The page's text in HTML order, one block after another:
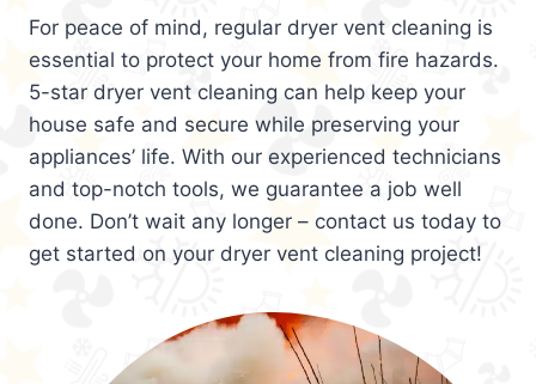
For peace of mind, regular dryer vent cleaning is
essential to protect your home from fire hazards.
5-star dryer vent cleaning can help keep your
house safe and secure while preserving your
appliances’ life. With our experienced technicians
and top-notch tools, we guarantee a job well
done. Don’t wait any longer – contact us today to
get started on your dryer vent cleaning project!